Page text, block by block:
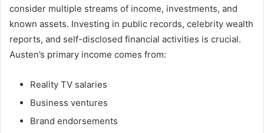
consider multiple streams of income, investments, and
known assets. Investing in public records, celebrity wealth
reports, and self-disclosed financial activities is crucial.
Austen’s primary income comes from:
Reality TV salaries
Business ventures
Brand endorsements